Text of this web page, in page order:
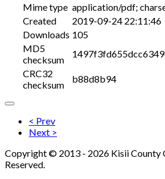
Mime type application/pdf;
Created
2019-09-24 22:11:46
Downloads 105
MD5
checksum
CRC32
checksum
b88d8b94
< Prev
Next >
Copyright © 2013 - 2026 Kisii County
Reserved.